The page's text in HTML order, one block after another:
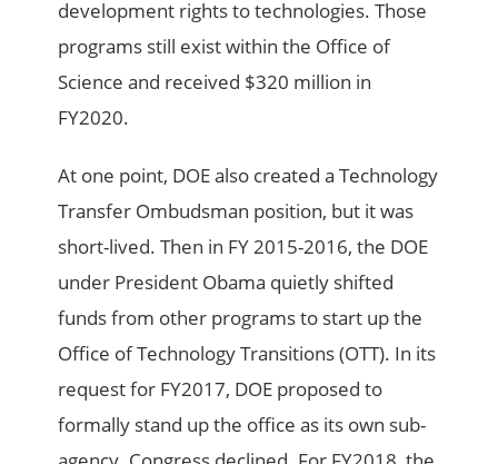
development rights to technologies. Those
programs still exist within the Office of
Science and received $320 million in
FY2020.
At one point, DOE also created a Technology
Transfer Ombudsman position, but it was
short-lived. Then in FY 2015-2016, the DOE
under President Obama quietly shifted
funds from other programs to start up the
Office of Technology Transitions (OTT). In its
request for FY2017, DOE proposed to
formally stand up the office as its own sub-